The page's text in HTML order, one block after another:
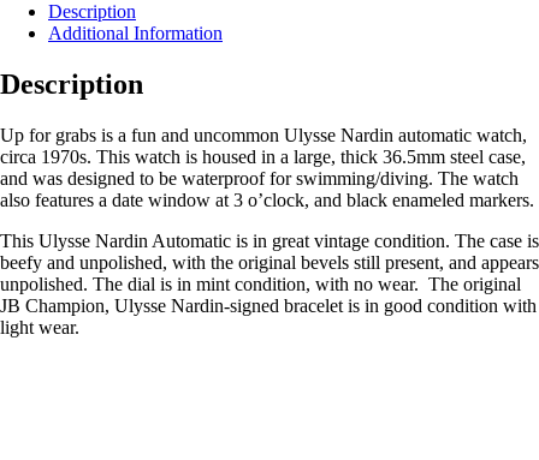
Description
Additional Information
Description
Up for grabs is a fun and uncommon Ulysse Nardin automatic watch,
circa 1970s. This watch is housed in a large, thick 36.5mm steel case,
and was designed to be waterproof for swimming/diving. The watch
also features a date window at 3 o’clock, and black enameled markers.
This Ulysse Nardin Automatic is in great vintage condition. The case is
beefy and unpolished, with the original bevels still present, and appears
unpolished. The dial is in mint condition, with no wear. The original
JB Champion, Ulysse Nardin-signed bracelet is in good condition with
light wear.